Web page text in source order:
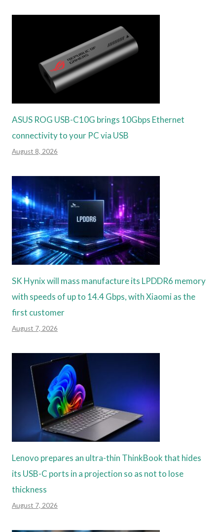
ASUS ROG USB-C10G brings 10Gbps Ethernet
connectivity to your PC via USB
August 8, 2026
SK Hynix will mass manufacture its LPDDR6 memory
with speeds of up to 14.4 Gbps, with Xiaomi as the
first customer
August 7, 2026
Lenovo prepares an ultra-thin ThinkBook that hides
its USB-C ports in a projection so as not to lose
thickness
August 7, 2026